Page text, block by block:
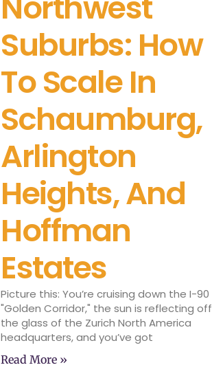
Suburbs: How
To Scale In
Schaumburg,
Arlington
Heights, And
Hoffman
Estates
Picture this: You’re cruising down the I-90
"Golden Corridor," the sun is reflecting off
the glass of the Zurich North America
headquarters, and you’ve got
Read More »